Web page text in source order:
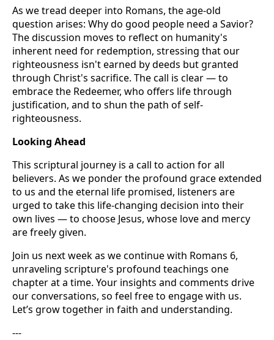
As we tread deeper into Romans, the age-old
question arises: Why do good people need a Savior?
The discussion moves to reflect on humanity's
inherent need for redemption, stressing that our
righteousness isn't earned by deeds but granted
through Christ's sacrifice. The call is clear — to
embrace the Redeemer, who offers life through
justification, and to shun the path of self-
righteousness.
Looking Ahead
This scriptural journey is a call to action for all
believers. As we ponder the profound grace extended
to us and the eternal life promised, listeners are
urged to take this life-changing decision into their
own lives — to choose Jesus, whose love and mercy
are freely given.
Join us next week as we continue with Romans 6,
unraveling scripture's profound teachings one
chapter at a time. Your insights and comments drive
our conversations, so feel free to engage with us.
Let’s grow together in faith and understanding.
---